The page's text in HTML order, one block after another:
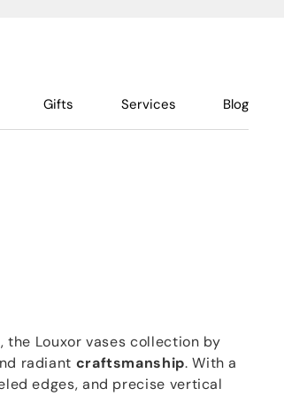
Gifts Services Blog
Louxor vases collection by
radiant craftsmanship. With a
edges, and precise vertical